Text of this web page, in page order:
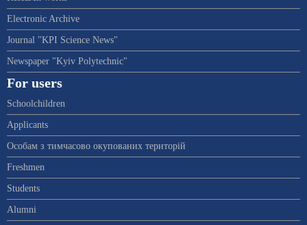
Electronic Archive
Journal "KPI Science News"
Newspaper "Kyiv Polytechnic"
For users
Schoolchildren
Applicants
Особам з тимчасово окупованих територій
Freshmen
Students
Alumni